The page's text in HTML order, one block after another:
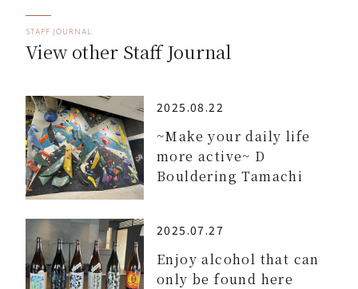
STAFF JOURNAL
View other Staff Journal
2025.08.22
~Make your daily life
more active~ D
Bouldering Tamachi
2025.07.27
Enjoy alcohol that can
only be found here